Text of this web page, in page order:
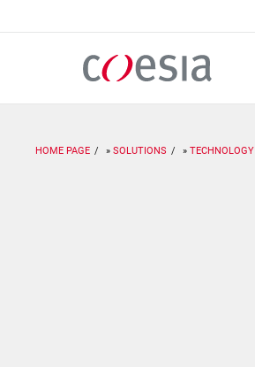
HOME PAGE SOLUTIONS TECHNOLOGY